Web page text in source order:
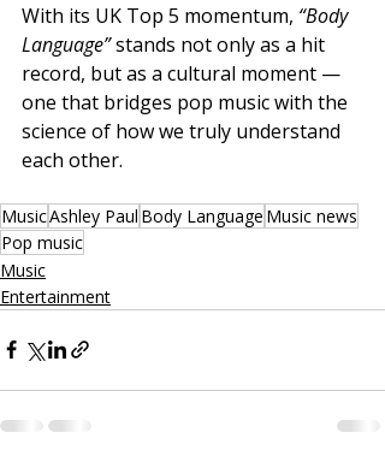
With its UK Top 5 momentum, “Body
Language” stands not only as a hit
record, but as a cultural moment —
one that bridges pop music with the
science of how we truly understand
each other.
MusicAshley Paul Body Language Music news
Pop music
Music
Entertainment